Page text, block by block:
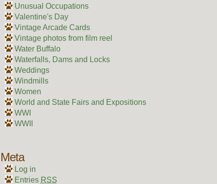
Unusual Occupations
Valentine's Day
Vintage Arcade Cards
Vintage photos from film reel
Water Buffalo
Waterfalls, Dams and Locks
Weddings
Windmills
Women
World and State Fairs and Expositions
WWI
WWII
Meta
Log in
Entries RSS